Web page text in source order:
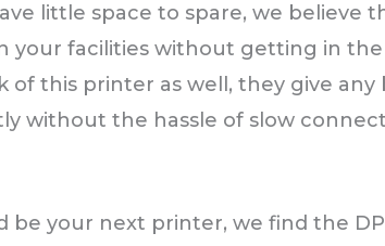
little space to spare, we believe
your facilities without getting in the
this printer as well, they give any
without the hassle of slow
be your next printer, we find the